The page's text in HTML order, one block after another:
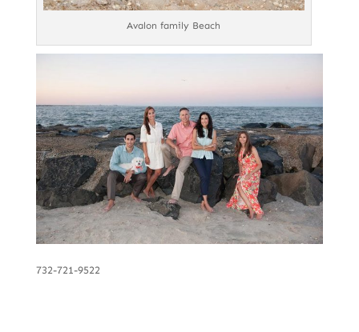
Avalon family Beach
732-721-9522